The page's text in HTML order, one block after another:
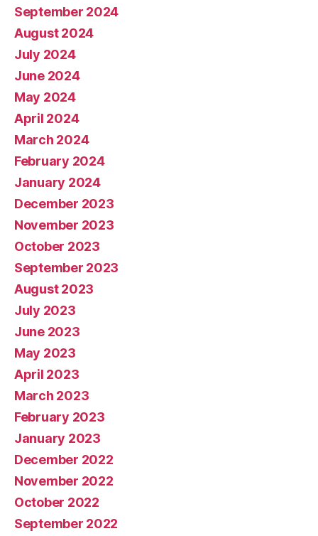
September 2024
August 2024
July 2024
June 2024
May 2024
April 2024
March 2024
February 2024
January 2024
December 2023
November 2023
October 2023
September 2023
August 2023
July 2023
June 2023
May 2023
April 2023
March 2023
February 2023
January 2023
December 2022
November 2022
October 2022
September 2022